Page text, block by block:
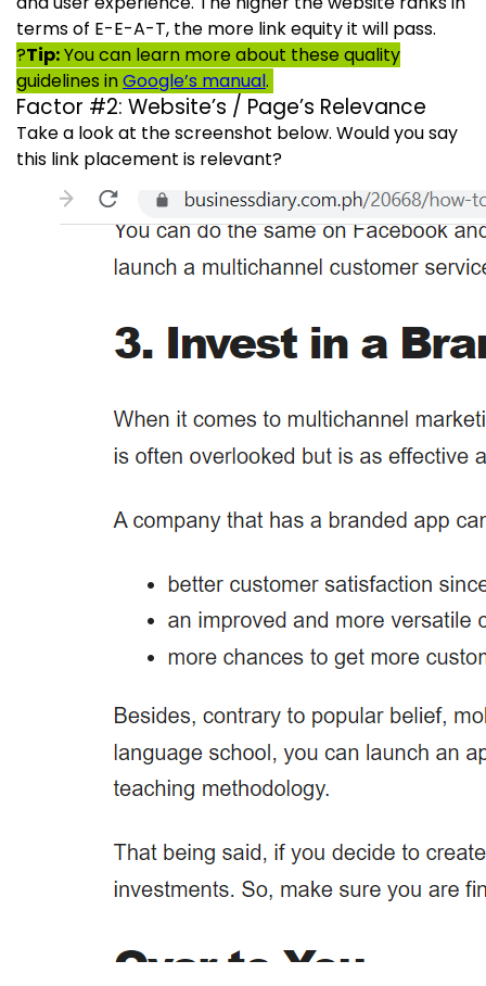
terms of E-E-A-T, the more link equity it will pass.
?Tip:You can learn more about these quality
guidelines inGoogle’s manual.
Factor #2: Website’s / Page’s Relevance
Take a look at the screenshot below. Would you say
this link placement is relevant?